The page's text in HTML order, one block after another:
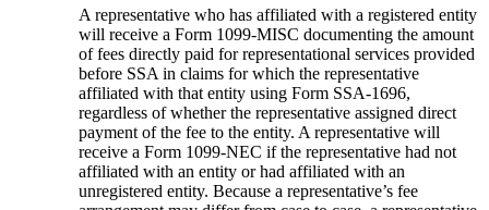
A representative who has affiliated with a registered entity
will receive a Form 1099-MISC documenting the amount
of fees directly paid for representational services provided
before SSA in claims for which the representative
affiliated with that entity using Form SSA-1696,
regardless of whether the representative assigned direct
payment of the fee to the entity. A representative will
receive a Form 1099-NEC if the representative had not
affiliated with an entity or had affiliated with an
unregistered entity. Because a representative’s fee